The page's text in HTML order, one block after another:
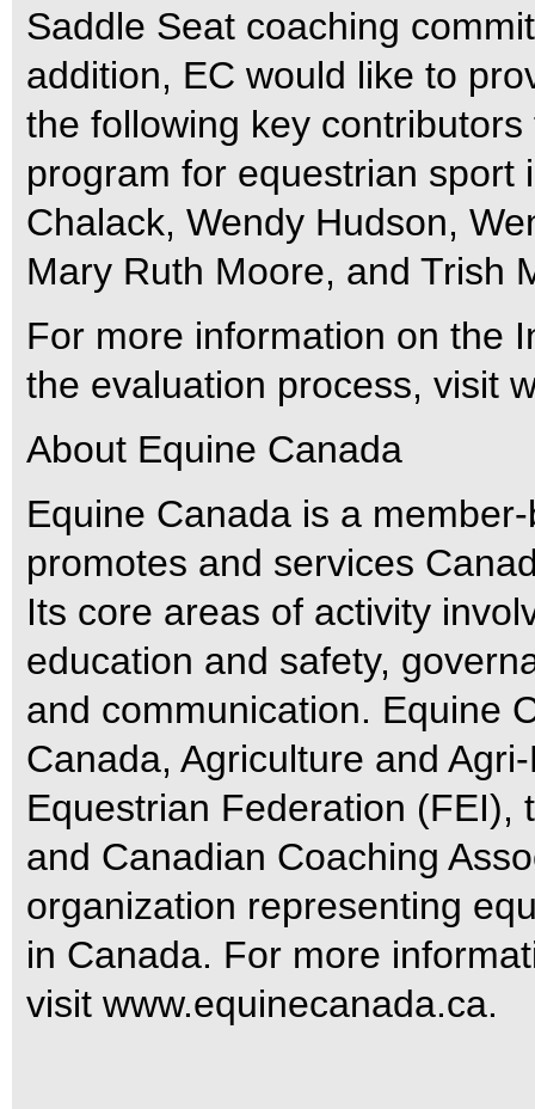
Saddle Seat coaching
addition, EC would like to
the following key
program for equestrian sport
Chalack, Wendy Hudson,
Mary Ruth Moore, and Trish
For more information on the
the evaluation process, visit
About Equine Canada
Equine Canada is a
promotes and services
Its core areas of activity
education and safety,
and communication. Equine
Canada, Agriculture and
Equestrian Federation (FEI),
and Canadian Coaching
organization representing
in Canada. For more
visit www.equinecanada.ca.